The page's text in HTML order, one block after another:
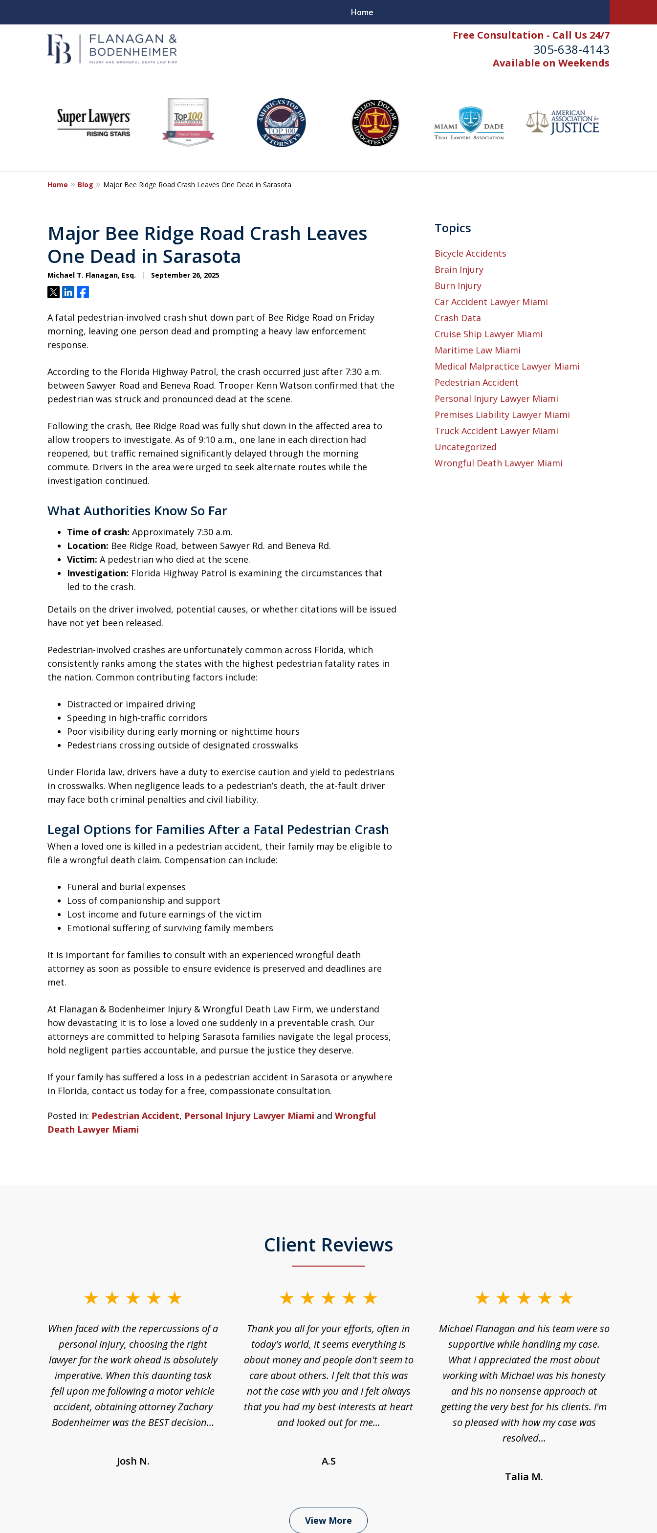
Free Consultation - Call Us 24/7
305-638-4143
Available on Weekends
Home
When It Counts
Florida Wrongful Death & Injury Lawyers
6
Home Blog Major Bee Ridge Road Crash Leaves One Dead in Sarasota
Major Bee Ridge Road Crash Leaves
One Dead in Sarasota
Michael T. Flanagan, Esq. September 26, 2025
TweetShareShare
A fatal pedestrian-involved crash shut down part of Bee Ridge Road on Friday
morning, leaving one person dead and prompting a heavy law enforcement
response.
According to the Florida Highway Patrol, the crash occurred just after 7:30 a.m.
between Sawyer Road and Beneva Road. Trooper Kenn Watson confirmed that the
pedestrian was struck and pronounced dead at the scene.
Following the crash, Bee Ridge Road was fully shut down in the affected area to
allow troopers to investigate. As of 9:10 a.m., one lane in each direction had
reopened, but traffic remained significantly delayed through the morning
commute. Drivers in the area were urged to seek alternate routes while the
investigation continued.
What Authorities Know So Far
Time of crash: Approximately 7:30 a.m.
Location: Bee Ridge Road, between Sawyer Rd. and Beneva Rd.
Victim: A pedestrian who died at the scene.
Investigation: Florida Highway Patrol is examining the circumstances that
led to the crash.
Details on the driver involved, potential causes, or whether citations will be issued
have not yet been released.
Pedestrian-involved crashes are unfortunately common across Florida, which
consistently ranks among the states with the highest pedestrian fatality rates in
the nation. Common contributing factors include:
Distracted or impaired driving
Speeding in high-traffic corridors
Poor visibility during early morning or nighttime hours
Pedestrians crossing outside of designated crosswalks
Under Florida law, drivers have a duty to exercise caution and yield to pedestrians
in crosswalks. When negligence leads to a pedestrian’s death, the at-fault driver
may face both criminal penalties and civil liability.
Legal Options for Families After a Fatal Pedestrian Crash
When a loved one is killed in a pedestrian accident, their family may be eligible to
file a wrongful death claim. Compensation can include:
Funeral and burial expenses
Loss of companionship and support
Lost income and future earnings of the victim
Emotional suffering of surviving family members
It is important for families to consult with an experienced wrongful death
attorney as soon as possible to ensure evidence is preserved and deadlines are
met.
At Flanagan & Bodenheimer Injury & Wrongful Death Law Firm, we understand
how devastating it is to lose a loved one suddenly in a preventable crash. Our
attorneys are committed to helping Sarasota families navigate the legal process,
hold negligent parties accountable, and pursue the justice they deserve.
If your family has suffered a loss in a pedestrian accident in Sarasota or anywhere
in Florida, contact us today for a free, compassionate consultation.
Posted in: Pedestrian Accident, Personal Injury Lawyer Miami and Wrongful
Death Lawyer Miami
Topics
Bicycle Accidents
Brain Injury
Burn Injury
Car Accident Lawyer Miami
Crash Data
Cruise Ship Lawyer Miami
Maritime Law Miami
Medical Malpractice Lawyer Miami
Pedestrian Accident
Personal Injury Lawyer Miami
Premises Liability Lawyer Miami
Truck Accident Lawyer Miami
Uncategorized
Wrongful Death Lawyer Miami
Client Reviews
When faced with the repercussions of a
personal injury, choosing the right
lawyer for the work ahead is absolutely
imperative. When this daunting task
fell upon me following a motor vehicle
accident, obtaining attorney Zachary
Bodenheimer was the BEST decision...
Josh N.
Thank you all for your efforts, often in
today's world, it seems everything is
about money and people don't seem to
care about others. I felt that this was
not the case with you and I felt always
that you had my best interests at heart
and looked out for me...
A.S
Michael Flanagan and his team were so
supportive while handling my case.
What I appreciated the most about
working with Michael was his honesty
and his no nonsense approach at
getting the very best for his clients. I'm
so pleased with how my case was
resolved...
Talia M.
View More